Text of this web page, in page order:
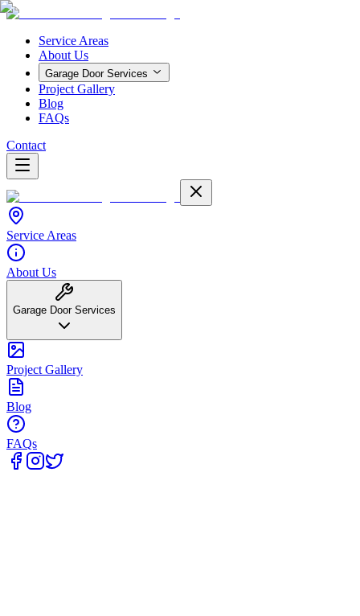
Service Areas
About Us
Garage Door Services
Project Gallery
Blog
FAQs
Contact
Service Areas
About Us
Garage Door Services
Project Gallery
Blog
FAQs